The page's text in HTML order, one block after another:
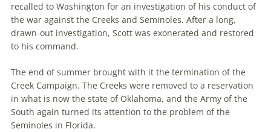
recalled to Washington for an investigation of his conduct of
the war against the Creeks and Seminoles. After a long,
drawn-out investigation, Scott was exonerated and restored
to his command.
The end of summer brought with it the termination of the
Creek Campaign. The Creeks were removed to a reservation
in what is now the state of Oklahoma, and the Army of the
South again turned its attention to the problem of the
Seminoles in Florida.